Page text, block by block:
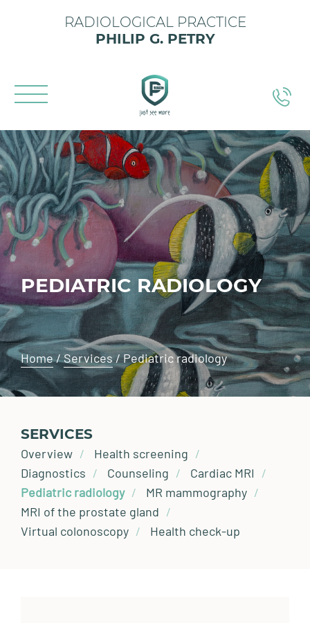
RADIOLOGICAL PRACTICE
PHILIP G. PETRY
PEDIATRIC RADIOLOGY
Home/Services/Pediatric radiology
SERVICES
Overview
Health screening
Diagnostics
Counseling
Cardiac MRI
Pediatric radiology
MR mammography
MRI of the prostate gland
Virtual colonoscopy
Health check-up